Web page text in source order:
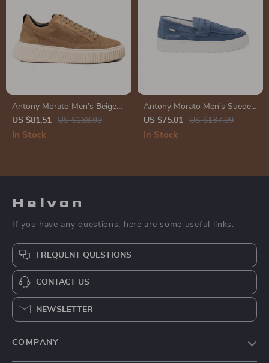
Antony Morato Men’s Beige
Leather Sneakers
US $81.51 US $168.99
In Stock
Antony Morato Men’s Suede
Moccasins
US $75.01 US $137.99
In Stock
Helvon
If you have any questions, here are some useful links:
FREQUENT QUESTIONS
CONTACT US
NEWSLETTER
COMPANY